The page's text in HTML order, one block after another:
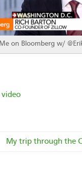
Me on Bloomberg w/
video
My trip through the